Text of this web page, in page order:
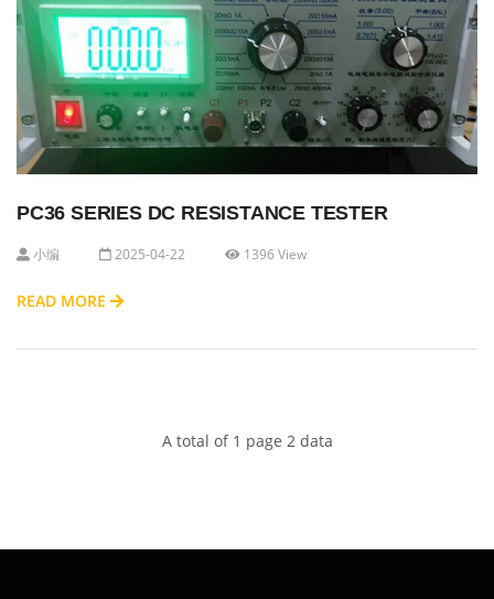
PC36 SERIES DC RESISTANCE TESTER
小编 2025-04-22 1396 View
READ MORE
A total of 1 page 2 data